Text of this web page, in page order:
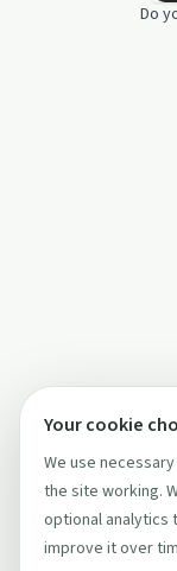
Do
Your cookie
We use
the site working.
optional analytics
improve it over